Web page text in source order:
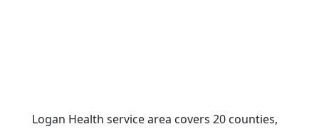
Logan Health service area covers 20 counties,